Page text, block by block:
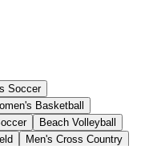
Soccer
Basketball
Beach Volleyball
Men's Cross Country